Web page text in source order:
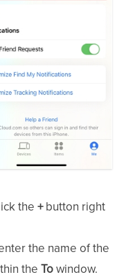
the +button right
the name of the
the Towindow.